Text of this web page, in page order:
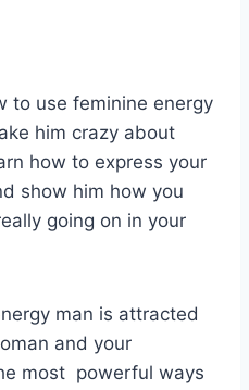
to use feminine energy
him crazy about
how to express your
show him how you
going on in your
man is attracted
and your
most powerful ways